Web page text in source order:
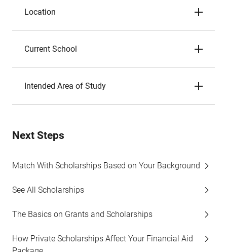
Location
Current School
Intended Area of Study
Next Steps
Match With Scholarships Based on Your Background
See All Scholarships
The Basics on Grants and Scholarships
How Private Scholarships Affect Your Financial Aid